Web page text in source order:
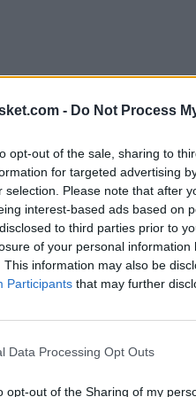
- Do Not Process
opt-out of the sale, sharing to
for targeted advertising
selection. Please note that after
interest-based ads based on
to third parties prior to
of your personal information
This information may also be
Participants that may further
Data Processing Opt Outs
opt-out of the Sharing of my
free agent. He is
time in Golden State
Looney made it clear
is always chaotic.
never know what's